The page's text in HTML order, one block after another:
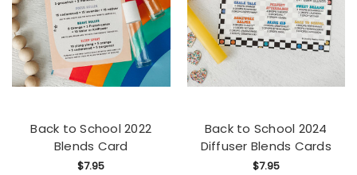
Back to School 2022
Blends Card
$7.95
Back to School 2024
Diffuser Blends Cards
$7.95